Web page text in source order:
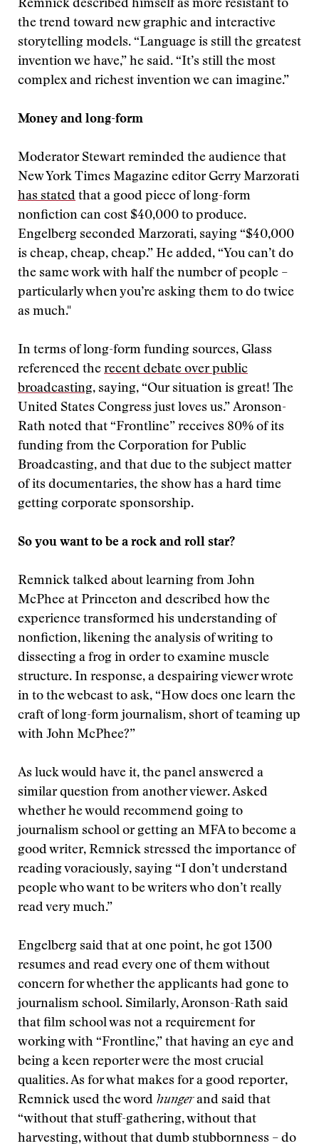
Remnick described himself as more resistant to
the trend toward new graphic and interactive
storytelling models. “Language is still the greatest
invention we have,” he said. “It’s still the most
complex and richest invention we can imagine.”
Money and long-form
Moderator Stewart reminded the audience that
New York Times Magazine editor Gerry Marzorati
has stated that a good piece of long-form
nonfiction can cost $40,000 to produce.
Engelberg seconded Marzorati, saying “$40,000
is cheap, cheap, cheap.” He added, “You can’t do
the same work with half the number of people –
particularly when you’re asking them to do twice
as much."
In terms of long-form funding sources, Glass
referenced the recent debate over public
broadcasting, saying, “Our situation is great! The
United States Congress just loves us.” Aronson-
Rath noted that “Frontline” receives 80% of its
funding from the Corporation for Public
Broadcasting, and that due to the subject matter
of its documentaries, the show has a hard time
getting corporate sponsorship.
So you want to be a rock and roll star?
Remnick talked about learning from John
McPhee at Princeton and described how the
experience transformed his understanding of
nonfiction, likening the analysis of writing to
dissecting a frog in order to examine muscle
structure. In response, a despairing viewer wrote
in to the webcast to ask, “How does one learn the
craft of long-form journalism, short of teaming up
with John McPhee?”
As luck would have it, the panel answered a
similar question from another viewer. Asked
whether he would recommend going to
journalism school or getting an MFA to become a
good writer, Remnick stressed the importance of
reading voraciously, saying “I don’t understand
people who want to be writers who don’t really
read very much.”
Engelberg said that at one point, he got 1300
resumes and read every one of them without
concern for whether the applicants had gone to
journalism school. Similarly, Aronson-Rath said
that film school was not a requirement for
working with “Frontline,” that having an eye and
being a keen reporter were the most crucial
qualities. As for what makes for a good reporter,
Remnick used the word hungerand said that
“without that stuff-gathering, without that
harvesting, without that dumb stubbornness – do